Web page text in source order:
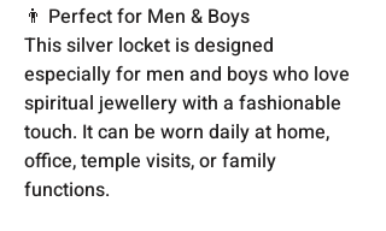
👨 Perfect for Men & Boys
This silver locket is designed
especially for men and boys who love
spiritual jewellery with a fashionable
touch. It can be worn daily at home,
office, temple visits, or family
functions.